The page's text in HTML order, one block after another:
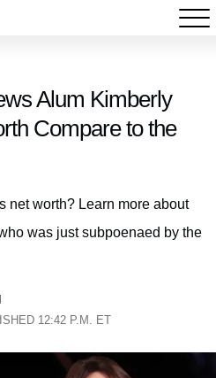
Alum Kimberly
Compare to the
net worth? Learn more about
was just subpoenaed by the
12:42 P.M. ET